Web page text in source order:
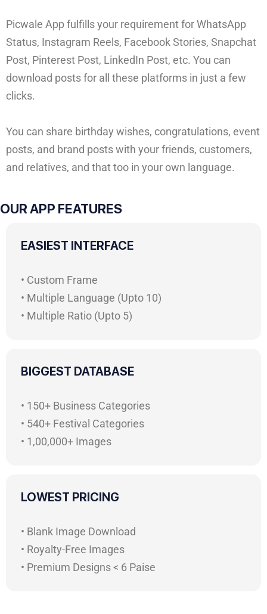
Picwale App fulfills your requirement for WhatsApp
Status, Instagram Reels, Facebook Stories, Snapchat
Post, Pinterest Post, LinkedIn Post, etc. You can
download posts for all these platforms in just a few
clicks.
You can share birthday wishes, congratulations, event
posts, and brand posts with your friends, customers,
and relatives, and that too in your own language.
OUR APP FEATURES
EASIEST INTERFACE
• Custom Frame
• Multiple Language (Upto 10)
• Multiple Ratio (Upto 5)
BIGGEST DATABASE
• 150+ Business Categories
• 540+ Festival Categories
• 1,00,000+ Images
LOWEST PRICING
• Blank Image Download
• Royalty-Free Images
• Premium Designs < 6 Paise